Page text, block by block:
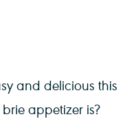
and delicious this
appetizer is?